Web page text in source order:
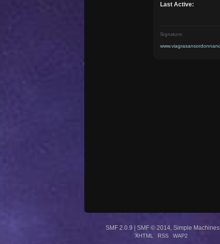
Last Active:
Signature:
SMF 2.0.9 SMF © 2014, Simple Machines
XHTML RSS WAP2